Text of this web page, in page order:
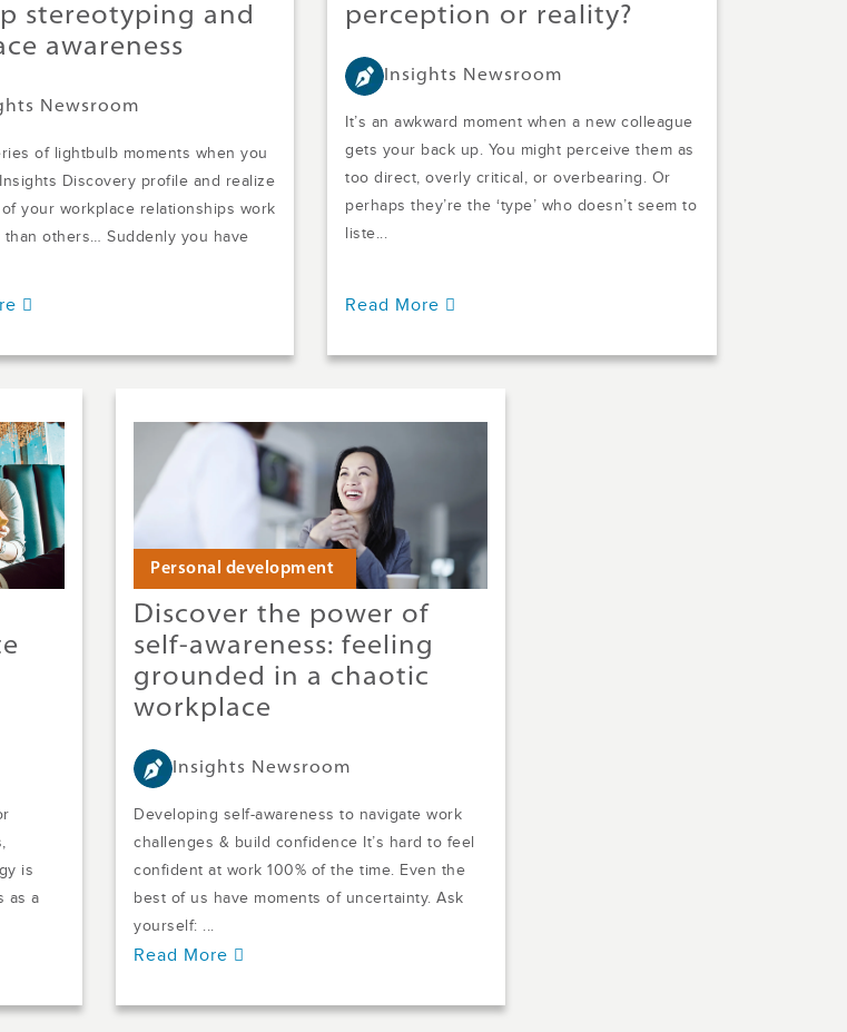
stereotyping and
awareness
Newsroom
of lightbulb moments when you
Discovery profile and realize
your workplace relationships work
than others… Suddenly you have
perception or reality?
Insights Newsroom
It’s an awkward moment when a new colleague
gets your back up. You might perceive them as
too direct, overly critical, or overbearing. Or
perhaps they’re the ‘type’ who doesn’t seem to
liste...
Read More
is
as a
Personal development
Discover the power of
self-awareness: feeling
grounded in a chaotic
workplace
Insights Newsroom
Developing self-awareness to navigate work
challenges & build confidence It’s hard to feel
confident at work 100% of the time. Even the
best of us have moments of uncertainty. Ask
yourself: ...
Read More